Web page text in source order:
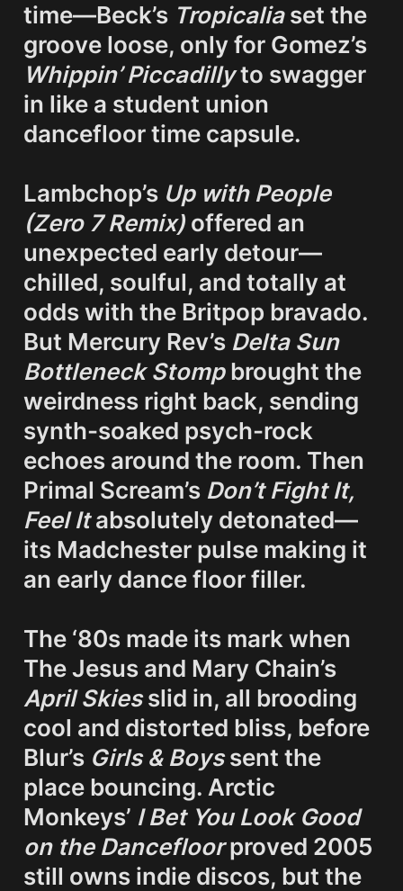
time—Beck’s Tropicalia set the
Whippin’ Piccadilly to swagger
in like a student union
dancefloor time capsule.
Lambchop’s Up with People
(Zero 7 Remix) offered an
unexpected early detour—
chilled, soulful, and totally at
odds with the Britpop bravado.
But Mercury Rev’s Delta Sun
Bottleneck Stomp brought the
weirdness right back, sending
synth-soaked psych-rock
echoes around the room. Then
Primal Scream’s Don’t Fight It,
Feel It absolutely detonated—
its Madchester pulse making it
an early dance floor filler.
The ‘80s made its mark when
April Skies slid in, all brooding
cool and distorted bliss, before
Blur’s Girls & Boys sent the
place bouncing. Arctic
Monkeys’ I Bet You Look Good
on the Dancefloor proved 2005
still owns indie discos, but the